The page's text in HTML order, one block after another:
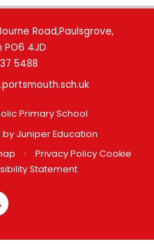
Road,Paulsgrove,
PO6 4JD
5488
Primary School
by Juniper Education
• Privacy Policy Cookie
Statement